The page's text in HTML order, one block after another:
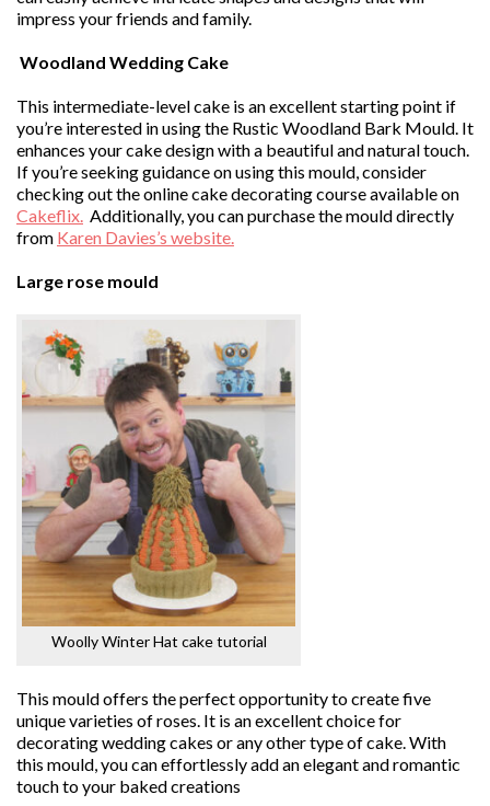
impress your friends and family.
Woodland Wedding Cake
This intermediate-level cake is an excellent starting point if
you’re interested in using the Rustic Woodland Bark Mould. It
enhances your cake design with a beautiful and natural touch.
If you’re seeking guidance on using this mould, consider
checking out the online cake decorating course available on
Cakeflix. Additionally, you can purchase the mould directly
from Karen Davies’s website.
Large rose mould
Woolly Winter Hat cake tutorial
This mould offers the perfect opportunity to create five
unique varieties of roses. It is an excellent choice for
decorating wedding cakes or any other type of cake. With
this mould, you can effortlessly add an elegant and romantic
touch to your baked creations